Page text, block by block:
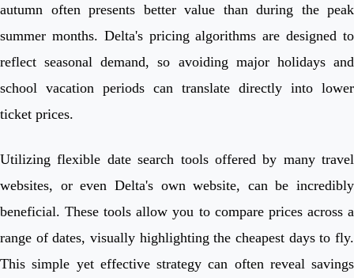
autumn often presents better value than during the peak
summer months. Delta's pricing algorithms are designed to
reflect seasonal demand, so avoiding major holidays and
school vacation periods can translate directly into lower
ticket prices.
Utilizing flexible date search tools offered by many travel
websites, or even Delta's own website, can be incredibly
beneficial. These tools allow you to compare prices across a
range of dates, visually highlighting the cheapest days to fly.
This simple yet effective strategy can often reveal savings